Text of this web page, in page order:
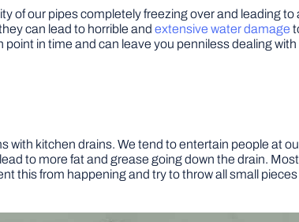
of our pipes completely freezing over and leading
can lead to horrible and extensive water damage
in time and can leave you penniless dealing
kitchen drains. We tend to entertain people at
to more fat and grease going down the drain.
this from happening and try to throw all small